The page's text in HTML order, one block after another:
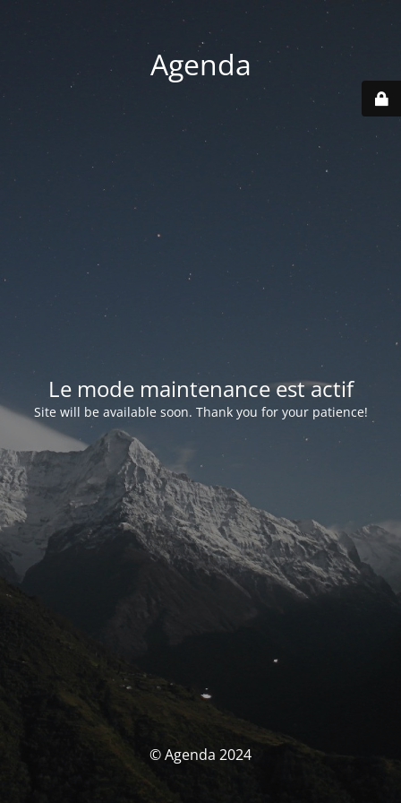
Agenda
Le mode maintenance est actif
Site will be available soon. Thank you for your patience!
© Agenda 2024